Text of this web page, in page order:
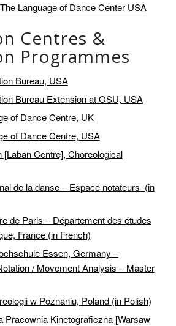
Language of Dance Center USA
Centres &
Programmes
Bureau, USA
Bureau Extension at OSU, USA
of Dance Centre, UK
of Dance Centre, USA
[Laban Centre], Choreological
de la danse – Espace notateurs (in
de Paris – Département des études
France (in French)
Essen, Germany –
/ Movement Analysis – Master
w Poznaniu, Poland (in Polish)
Pracownia Kinetograficzna [Warsaw